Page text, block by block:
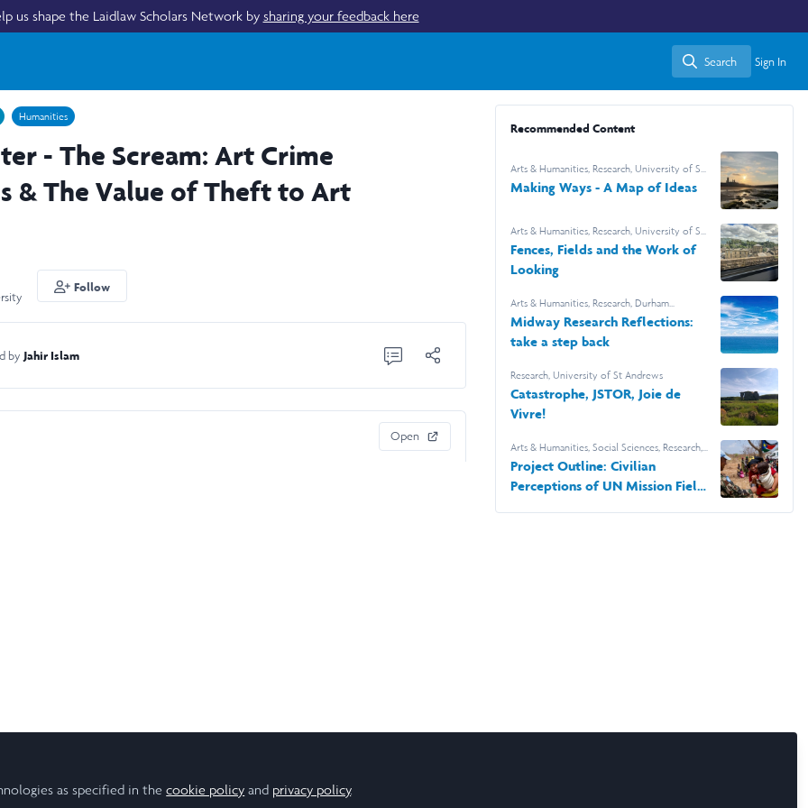
us shape the Laidlaw Scholars Network by sharing your feedback here
Search
Search Sign In
Humanities
- The Scream: Art Crime
& The Value of Theft to Art
Follow
by Jahir Islam
Open
Recommended Content
Arts & Humanities,Research,University of St
Andrews
Making Ways - A Map of Ideas
Arts & Humanities,Research,University of St
Fences, Fields and the Work of
Looking
Arts & Humanities,Research,Durham
University
Midway Research Reflections:
take a step back
Research,University of St Andrews
Catastrophe, JSTOR, Joie de
Vivre!
Arts & Humanities,Social Sciences,Research,
Georgetown University
Project Outline: Civilian
Perceptions of UN Mission Field
as specified in thecookie policy and privacy policy.